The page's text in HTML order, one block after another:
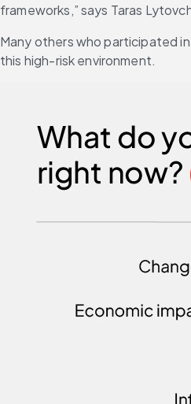
frameworks,” says Taras
Many others who participated
this high-risk environment.